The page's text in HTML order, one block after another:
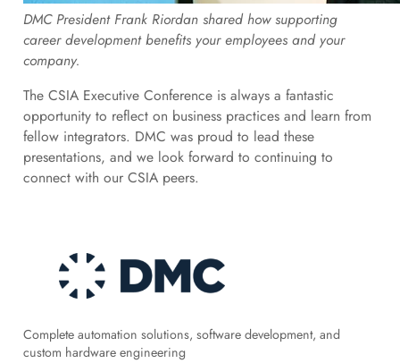
DMC President Frank Riordan shared how supporting
career development benefits your employees and your
company.
The CSIA Executive Conference is always a fantastic
opportunity to reflect on business practices and learn from
fellow integrators. DMC was proud to lead these
presentations, and we look forward to continuing to
connect with our CSIA peers.
Complete automation solutions, software development, and
custom hardware engineering